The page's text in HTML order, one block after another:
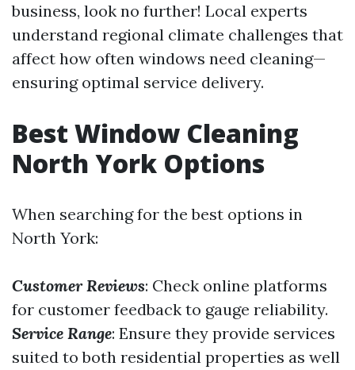
business, look no further! Local experts
understand regional climate challenges that
affect how often windows need cleaning—
ensuring optimal service delivery.
Best Window Cleaning
North York Options
When searching for the best options in
North York:
Customer Reviews: Check online platforms
for customer feedback to gauge reliability.
Service Range: Ensure they provide services
suited to both residential properties as well